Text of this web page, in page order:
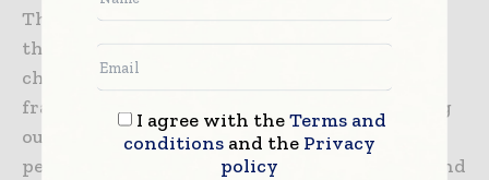
The organizations that will thrive are those
that recognize deployment is only half the
challenge. Success requires developing new
frameworks for measuring AI impact, creating
outcomes-based metrics that tie security
performance directly to business resilience, and
I agree with theTerms and
conditionsand the Privacy
policy